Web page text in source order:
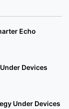
Echo
Devices
Under Devices